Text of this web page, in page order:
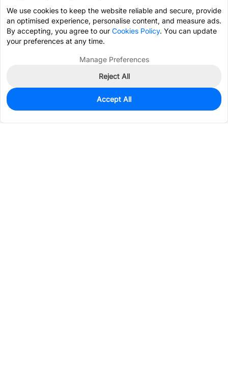
369
$0.7743
We use cookies to keep the website reliable and secure, provide
an optimised experience, personalise content, and measure ads.
By accepting, you agree to our Cookies Policy. You can update
your preferences at any time.
Manage Preferences
Reject All
Accept All